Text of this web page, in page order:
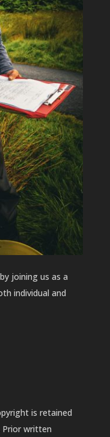
joining us as a
individual and
is retained
written